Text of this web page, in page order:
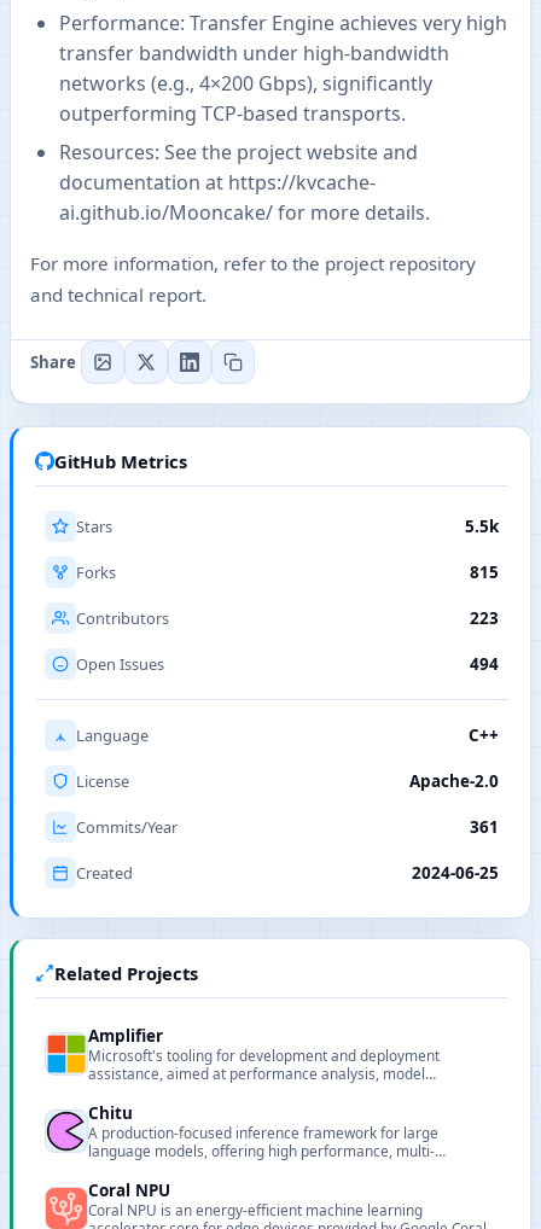
Performance: Transfer Engine achieves very high
transfer bandwidth under high-bandwidth
networks (e.g., 4×200 Gbps), significantly
outperforming TCP-based transports.
Resources: See the project website and
documentation at https://kvcache-
ai.github.io/Mooncake/for more details.
For more information, refer to the project repository
and technical report.
Share
GitHub Metrics
Stars 5.5k
Forks 815
Contributors 223
Open Issues 494
Language C++
License Apache-2.0
Commits/Year 361
Created 2024-06-25
Related Projects
Amplifier
Microsoft's tooling for development and deployment
assistance, aimed at performance analysis, model
Chitu
A production-focused inference framework for large
language models, offering high performance, multi-
Coral NPU
Coral NPU is an energy-efficient machine learning